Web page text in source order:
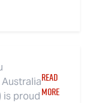
Australia
is proud
READ
MORE